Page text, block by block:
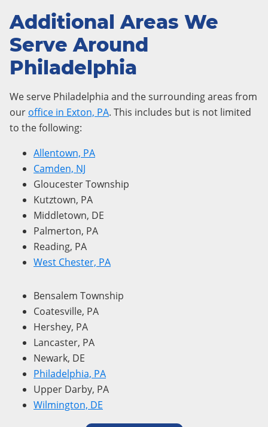
Additional Areas We
Serve Around
Philadelphia
We serve Philadelphia and the surrounding areas from
our office in Exton, PA. This includes but is not limited
to the following:
Allentown, PA
Camden, NJ
Gloucester Township
Kutztown, PA
Middletown, DE
Palmerton, PA
Reading, PA
West Chester, PA
Bensalem Township
Coatesville, PA
Hershey, PA
Lancaster, PA
Newark, DE
Philadelphia, PA
Upper Darby, PA
Wilmington, DE